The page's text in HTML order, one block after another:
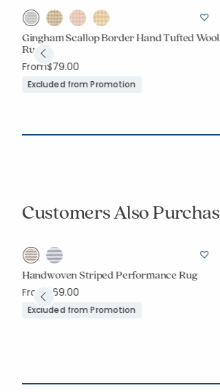
Gingham Scallop Border Hand Tufted Wool
Rug
From$79.00
Excluded from Promotion
Customers Also
Handwoven Striped Performance Rug
From $69.00
Excluded from Promotion